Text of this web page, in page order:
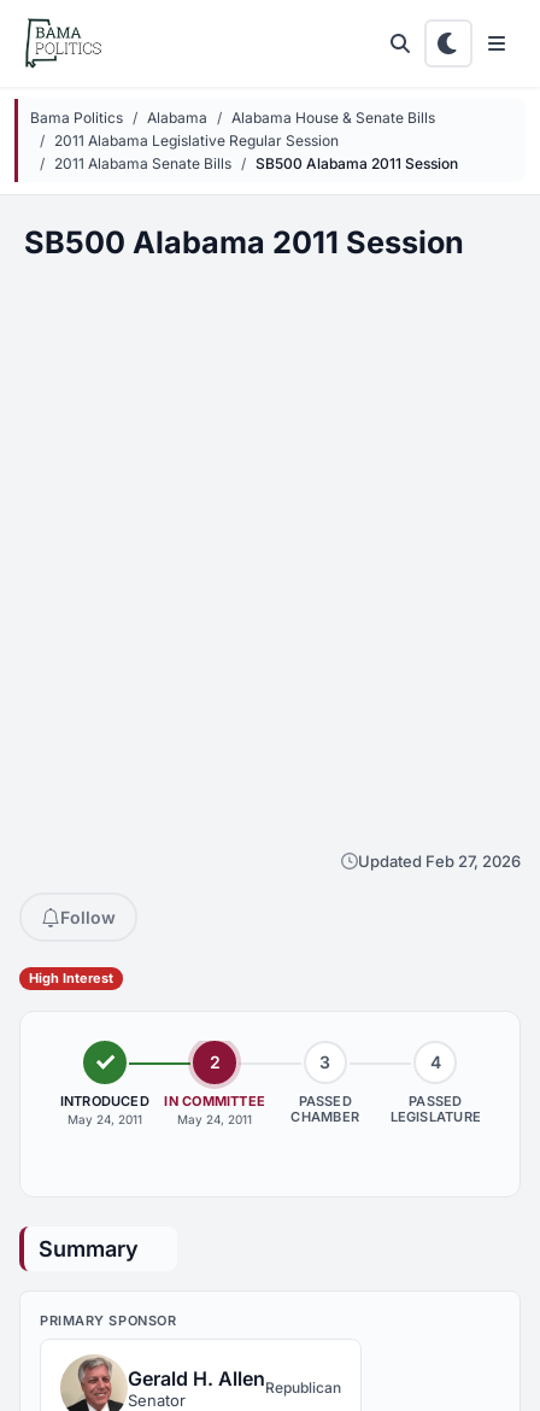
Skip to main content
Bama Politics Alabama
Alabama House & Senate Bills
2011 Alabama Legislative Regular Session
2011 Alabama Senate Bills
SB500 Alabama 2011 Session
SB500 Alabama 2011 Session
Updated Feb 27, 2026
Follow
High Interest
INTRODUCED
May 24, 2011
2
IN COMMITTEE
May 24, 2011
3
PASSED
CHAMBER
4
PASSED
LEGISLATURE
Summary
PRIMARY SPONSOR
Gerald H. Allen
Senator
Republican